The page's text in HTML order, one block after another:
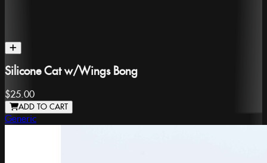
Silicone Cat w/Wings Bong
$25.00
ADD TO CART
Generic